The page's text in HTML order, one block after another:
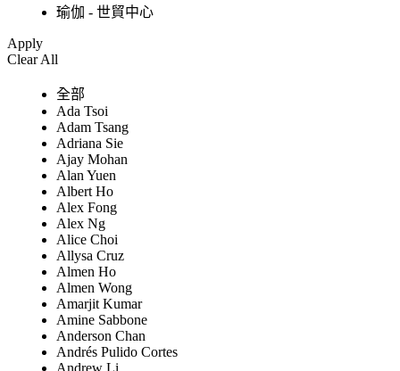
瑜伽 - 世貿中心
Apply
Clear All
全部
Ada Tsoi
Adam Tsang
Adriana Sie
Ajay Mohan
Alan Yuen
Albert Ho
Alex Fong
Alex Ng
Alice Choi
Allysa Cruz
Almen Ho
Almen Wong
Amarjit Kumar
Amine Sabbone
Anderson Chan
Andrés Pulido Cortes
Andrew Li